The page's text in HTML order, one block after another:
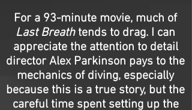
For a 93-minute movie, much of
Last Breathtends to drag. I can
appreciate the attention to detail
director Alex Parkinson pays to the
mechanics of diving, especially
because this is a true story, but the
careful time spent setting up the